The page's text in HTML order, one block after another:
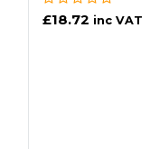
£18.72 inc VAT